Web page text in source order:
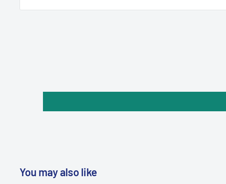
You may also like